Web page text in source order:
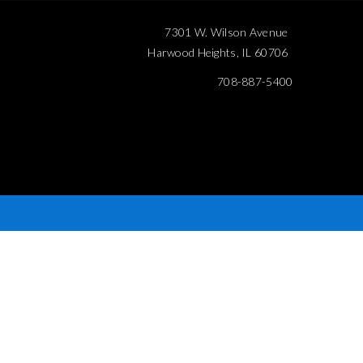
7301 W. Wilson Avenue
Harwood Heights, IL 60706
708-887-5400